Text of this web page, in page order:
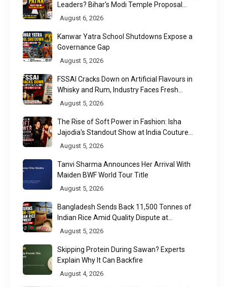
Leaders? Bihar's Modi Temple Proposal
Raises a Constitutional Question
August 6, 2026
Kanwar Yatra School Shutdowns Expose a
Governance Gap
August 5, 2026
FSSAI Cracks Down on Artificial Flavours in
Whisky and Rum, Industry Faces Fresh
Regulatory Challenge
August 5, 2026
The Rise of Soft Power in Fashion: Isha
Jajodia's Standout Show at India Couture
Week 2026
August 5, 2026
Tanvi Sharma Announces Her Arrival With
Maiden BWF World Tour Title
August 5, 2026
Bangladesh Sends Back 11,500 Tonnes of
Indian Rice Amid Quality Dispute at
Chittagong Port
August 5, 2026
Skipping Protein During Sawan? Experts
Explain Why It Can Backfire
August 4, 2026